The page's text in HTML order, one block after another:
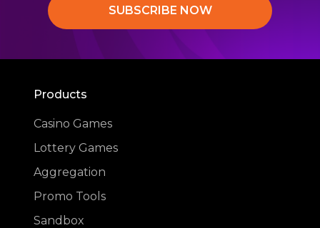
SUBSCRIBE NOW
Products
Casino Games
Lottery Games
Aggregation
Promo Tools
Sandbox